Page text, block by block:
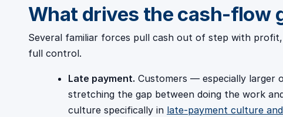
What drives the cash-flow
Several familiar forces pull cash out of step with
full control.
Late payment. Customers — especially larger
stretching the gap between doing the work
culture specifically in late-payment culture